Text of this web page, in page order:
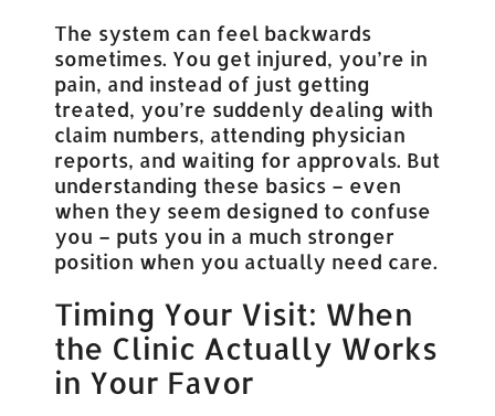
The system can feel backwards
sometimes. You get injured, you’re in
pain, and instead of just getting
treated, you’re suddenly dealing with
claim numbers, attending physician
reports, and waiting for approvals. But
understanding these basics – even
when they seem designed to confuse
you – puts you in a much stronger
position when you actually need care.
Timing Your Visit: When
the Clinic Actually Works
in Your Favor